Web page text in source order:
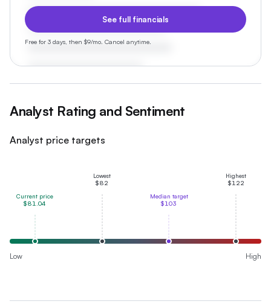
See full financials
Free for 3 days, then $9/mo. Cancel anytime.
Analyst Rating and Sentiment
Analyst price targets
Current price
$81.04
Lowest
$82
Median target
$103
Highest
$122
Low High